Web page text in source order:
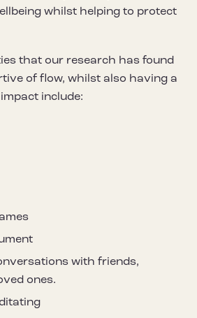
whilst helping to protect
that our research has found
of flow, whilst also having a
include:
with friends,
ones.